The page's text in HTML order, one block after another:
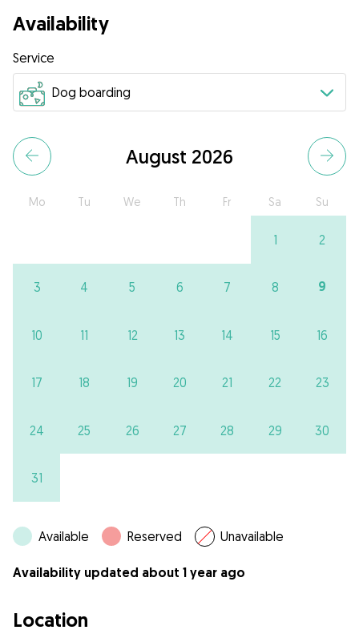
Availability
Service
August 2026
Mo Tu We Th Fr Sa Su
1 2
3 4 5 6 7 8 9
10 11 12 13 14 15 16
17 18 19 20 21 22 23
24 25 26 27 28 29 30
31
Available Reserved Unavailable
Availability updated about 1 year ago
Location